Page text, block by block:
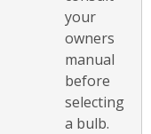
your
owners
manual
before
selecting
a bulb.